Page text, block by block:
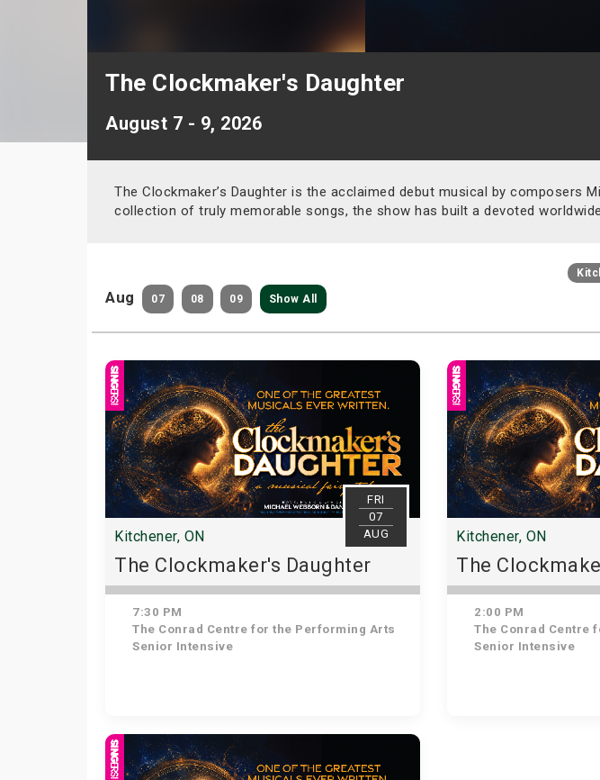
The Clockmaker's Daughter
August 7 - 9, 2026
The Clockmaker’s Daughter is the acclaimed debut musical by composers
collection of truly memorable songs, the show has built a devoted
Aug 07 08 09 Show All
FRI
07
AUG
Kitchener, ON
The Clockmaker's Daughter
7:30 PM
The Conrad Centre for the Performing Arts
Senior Intensive
Kitchener, ON
The
2:00 PM
The Conrad Centre
Senior Intensive